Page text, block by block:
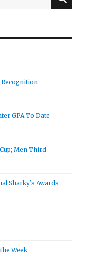
Recognition
GPA To Date
Men Third
Sharky’s Awards
Week